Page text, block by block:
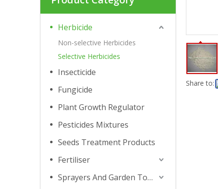
Herbicide
Non-selective Herbicides
Selective Herbicides
Insecticide
Fungicide
Plant Growth Regulator
Pesticides Mixtures
Seeds Treatment Products
Fertiliser
Sprayers And Garden Tools
Share to: